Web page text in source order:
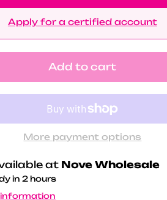
Apply for a certified account
Add to cart
More payment options
at Nove Wholesale
in 2 hours